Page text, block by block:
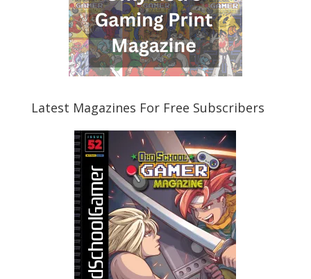
Latest Magazines For Free Subscribers